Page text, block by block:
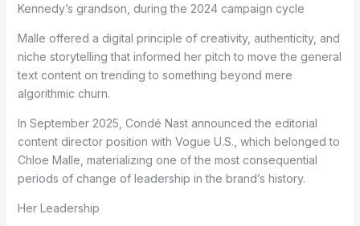
Kennedy’s grandson, during the 2024 campaign cycle
Malle offered a digital principle of creativity, authenticity, and
niche storytelling that informed her pitch to move the general
text content on trending to something beyond mere
algorithmic churn.
In September 2025, Condé Nast announced the editorial
content director position with Vogue U.S., which belonged to
Chloe Malle, materializing one of the most consequential
periods of change of leadership in the brand’s history.
Her Leadership